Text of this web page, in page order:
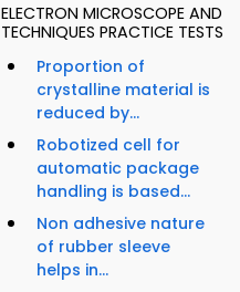
ELECTRON MICROSCOPE AND
TECHNIQUES PRACTICE TESTS
Proportion of
crystalline material is
reduced by...
Robotized cell for
automatic package
handling is based...
Non adhesive nature
of rubber sleeve
helps in...